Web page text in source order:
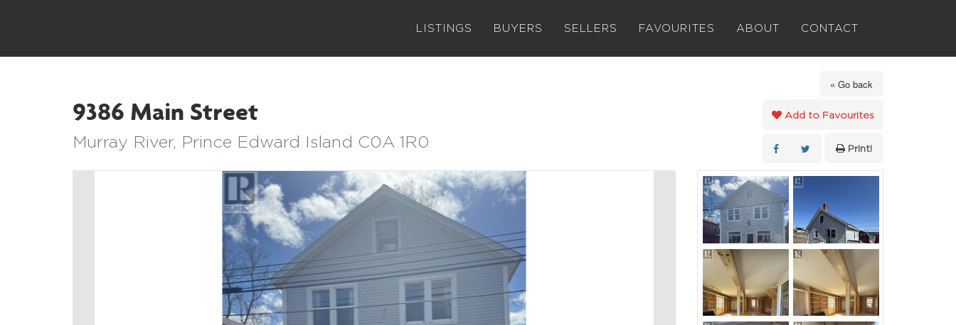
LISTINGS BUYERS SELLERS FAVOURITES ABOUT CONTACT
« Go back
9386 Main Street
Murray River, Prince Edward Island C0A 1R0
Add to Favourites
Print!